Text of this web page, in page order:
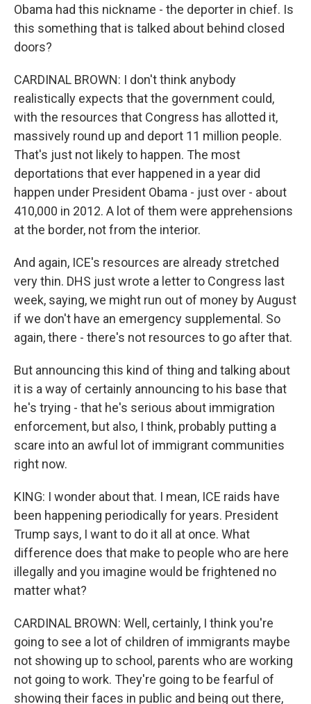
Obama had this nickname - the deporter in chief. Is
this something that is talked about behind closed
doors?
CARDINAL BROWN: I don't think anybody
realistically expects that the government could,
with the resources that Congress has allotted it,
massively round up and deport 11 million people.
That's just not likely to happen. The most
deportations that ever happened in a year did
happen under President Obama - just over - about
410,000 in 2012. A lot of them were apprehensions
at the border, not from the interior.
And again, ICE's resources are already stretched
very thin. DHS just wrote a letter to Congress last
week, saying, we might run out of money by August
if we don't have an emergency supplemental. So
again, there - there's not resources to go after that.
But announcing this kind of thing and talking about
it is a way of certainly announcing to his base that
he's trying - that he's serious about immigration
enforcement, but also, I think, probably putting a
scare into an awful lot of immigrant communities
right now.
KING: I wonder about that. I mean, ICE raids have
been happening periodically for years. President
Trump says, I want to do it all at once. What
difference does that make to people who are here
illegally and you imagine would be frightened no
matter what?
CARDINAL BROWN: Well, certainly, I think you're
going to see a lot of children of immigrants maybe
not showing up to school, parents who are working
not going to work. They're going to be fearful of
showing their faces in public and being out there,